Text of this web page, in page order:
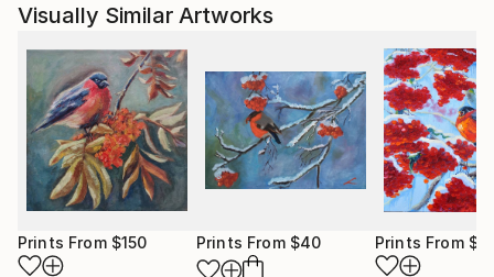
Visually Similar Artworks
Prints From $150 Prints From $40 Prints From